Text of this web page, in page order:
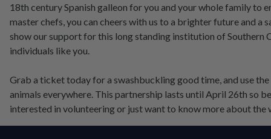
18th century Spanish galleon for you and your whole family to
master chefs, you can cheers with us to a brighter future and
show our support for this long standing institution of
individuals like you.
Grab a ticket today for a swashbuckling good time, and use
animals everywhere. This partnership lasts until April 26th so
interested in volunteering or just want to know more about